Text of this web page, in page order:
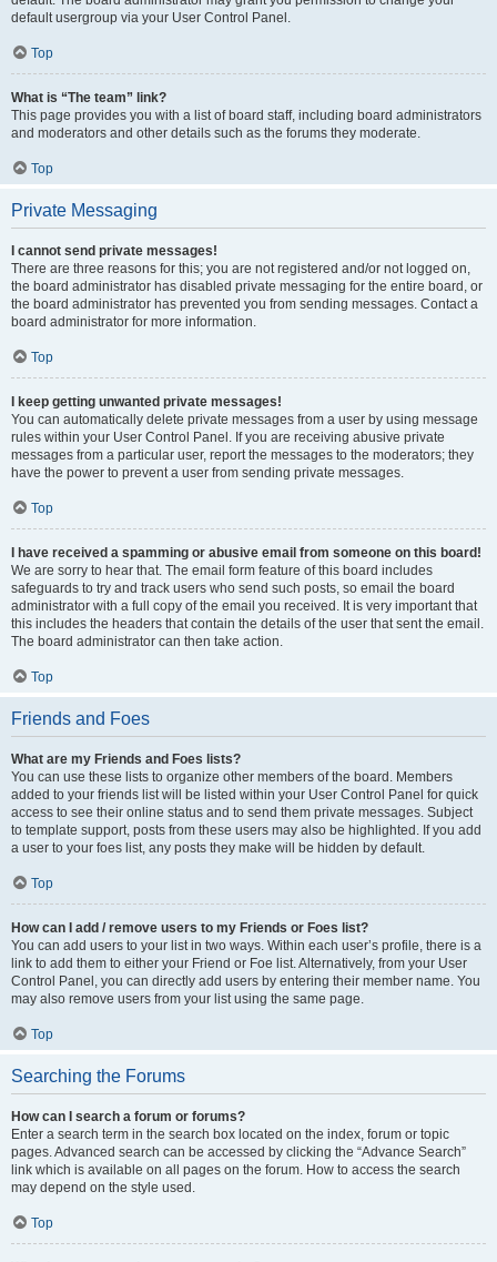
default usergroup via your User Control Panel.
Top
What is “The team” link?
This page provides you with a list of board staff, including board administrators
and moderators and other details such as the forums they moderate.
Top
Private Messaging
I cannot send private messages!
There are three reasons for this; you are not registered and/or not logged on,
the board administrator has disabled private messaging for the entire board, or
the board administrator has prevented you from sending messages. Contact a
board administrator for more information.
Top
I keep getting unwanted private messages!
You can automatically delete private messages from a user by using message
rules within your User Control Panel. If you are receiving abusive private
messages from a particular user, report the messages to the moderators; they
have the power to prevent a user from sending private messages.
Top
I have received a spamming or abusive email from someone on this board!
We are sorry to hear that. The email form feature of this board includes
safeguards to try and track users who send such posts, so email the board
administrator with a full copy of the email you received. It is very important that
this includes the headers that contain the details of the user that sent the email.
The board administrator can then take action.
Top
Friends and Foes
What are my Friends and Foes lists?
You can use these lists to organize other members of the board. Members
added to your friends list will be listed within your User Control Panel for quick
access to see their online status and to send them private messages. Subject
to template support, posts from these users may also be highlighted. If you add
a user to your foes list, any posts they make will be hidden by default.
Top
How can I add / remove users to my Friends or Foes list?
You can add users to your list in two ways. Within each user’s profile, there is a
link to add them to either your Friend or Foe list. Alternatively, from your User
Control Panel, you can directly add users by entering their member name. You
may also remove users from your list using the same page.
Top
Searching the Forums
How can I search a forum or forums?
Enter a search term in the search box located on the index, forum or topic
pages. Advanced search can be accessed by clicking the “Advance Search”
link which is available on all pages on the forum. How to access the search
may depend on the style used.
Top